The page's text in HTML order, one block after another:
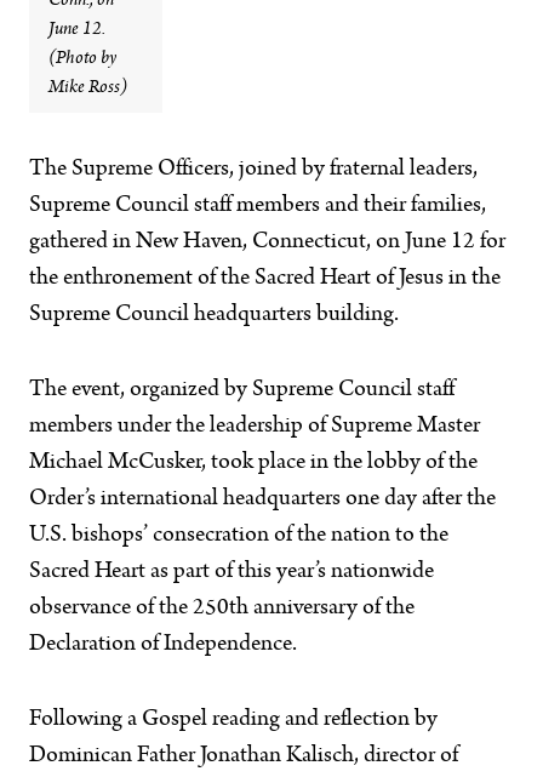
June 12.
(Photo by
Mike Ross)
The Supreme Officers, joined by fraternal leaders,
Supreme Council staff members and their families,
gathered in New Haven, Connecticut, on June 12 for
the enthronement of the Sacred Heart of Jesus in the
Supreme Council headquarters building.
The event, organized by Supreme Council staff
members under the leadership of Supreme Master
Michael McCusker, took place in the lobby of the
Order’s international headquarters one day after the
U.S. bishops’ consecration of the nation to the
Sacred Heart as part of this year’s nationwide
observance of the 250th anniversary of the
Declaration of Independence.
Following a Gospel reading and reflection by
Dominican Father Jonathan Kalisch, director of